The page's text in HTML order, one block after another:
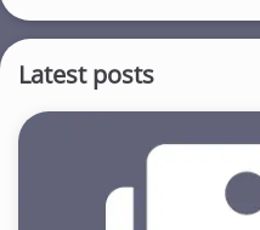
Latest posts